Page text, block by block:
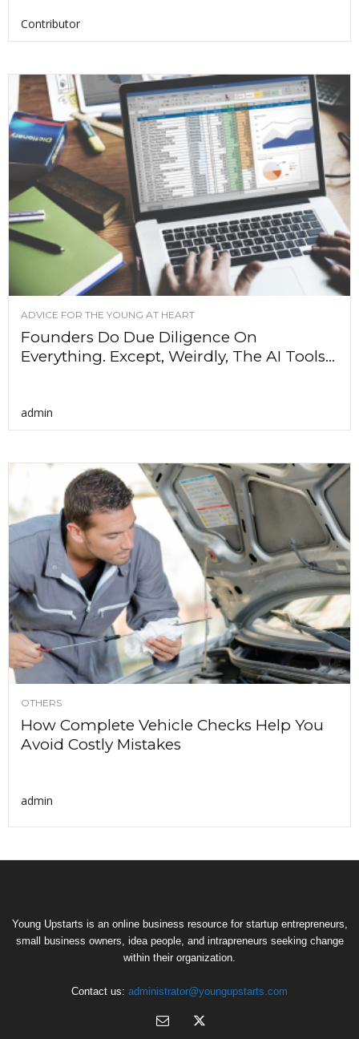
Contributor
ADVICE FOR THE YOUNG AT HEART
Founders Do Due Diligence On
Everything. Except, Weirdly, The AI Tools...
admin
OTHERS
How Complete Vehicle Checks Help You
Avoid Costly Mistakes
admin
Young Upstarts is an online business resource for startup entrepreneurs,
small business owners, idea people, and intrapreneurs seeking change
within their organization.
Contact us: administrator@youngupstarts.com